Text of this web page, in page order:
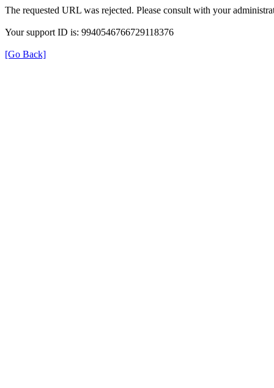
The requested URL was rejected. Please consult with your
Your support ID is: 9940546766729118376
[Go Back]